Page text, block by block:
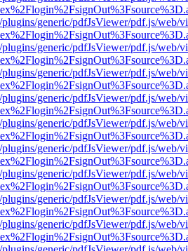
generic/pdfJsViewer/pdf.js/web/
generic/pdfJsViewer/pdf.js/web/
generic/pdfJsViewer/pdf.js/web/
generic/pdfJsViewer/pdf.js/web/
generic/pdfJsViewer/pdf.js/web/
generic/pdfJsViewer/pdf.js/web/
generic/pdfJsViewer/pdf.js/web/
generic/pdfJsViewer/pdf.js/web/
generic/pdfJsViewer/pdf.js/web/